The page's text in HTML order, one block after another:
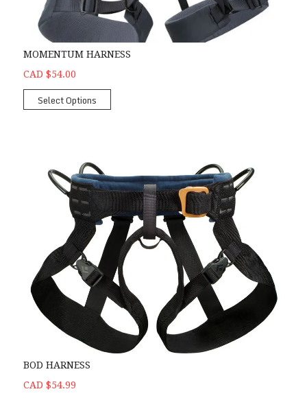
MOMENTUM HARNESS
CAD $54.00
Select Options
BOD HARNESS
CAD $54.99